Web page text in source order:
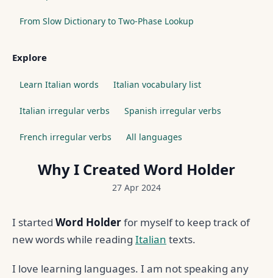
From Slow Dictionary to Two-Phase Lookup
Explore
Learn Italian words Italian vocabulary list
Italian irregular verbs Spanish irregular verbs
French irregular verbs All languages
Why I Created Word Holder
27 Apr 2024
I started Word Holderfor myself to keep track of
new words while reading Italian texts.
I love learning languages. I am not speaking any